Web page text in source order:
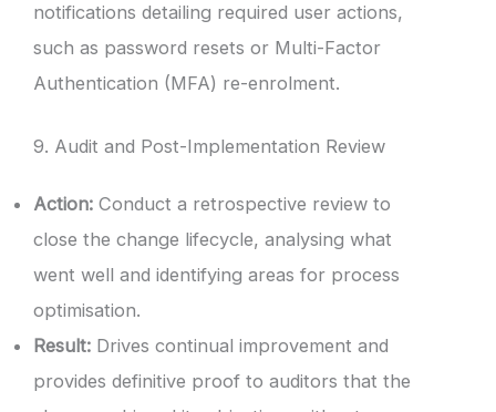
notifications detailing required user actions,
such as password resets or Multi-Factor
Authentication (MFA) re-enrolment.
9. Audit and Post-Implementation Review
Action: Conduct a retrospective review to
close the change lifecycle, analysing what
went well and identifying areas for process
optimisation.
Result: Drives continual improvement and
provides definitive proof to auditors that the